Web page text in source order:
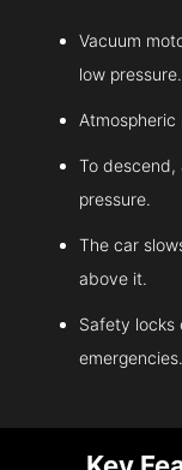
Vacuum
low pressure.
Atmospheric
To descend,
pressure.
The car
above it.
Safety locks
emergencies.